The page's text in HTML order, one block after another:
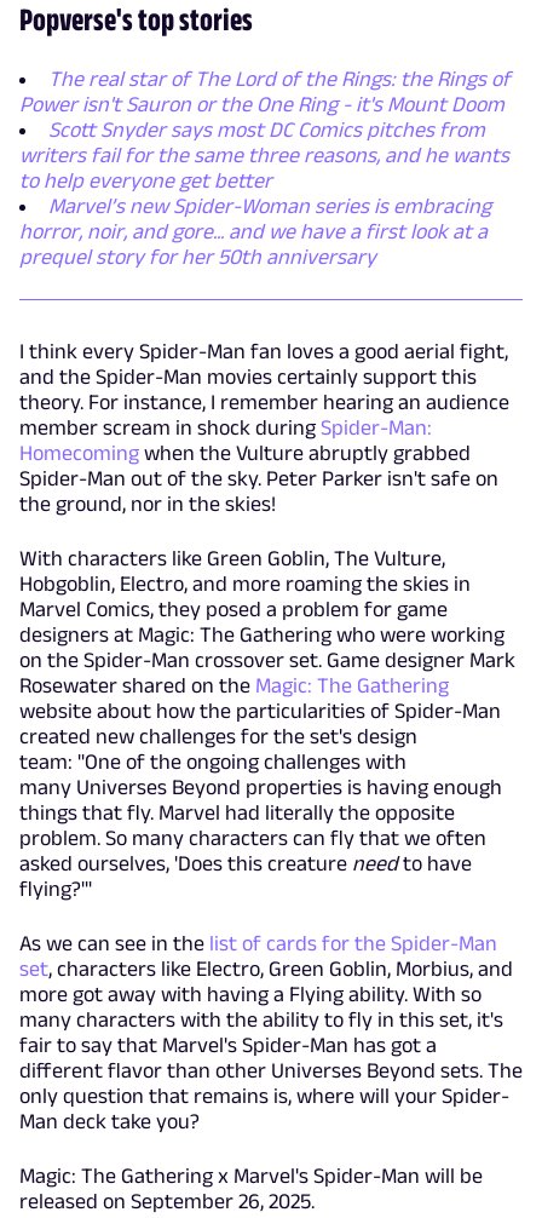
Popverse's top stories
The real star of The Lord of the Rings: the Rings of
Power isn't Sauron or the One Ring - it's Mount Doom
Scott Snyder says most DC Comics pitches from
writers fail for the same three reasons, and he wants
to help everyone get better
Marvel’s new Spider-Woman series is embracing
horror, noir, and gore... and we have a first look at a
prequel story for her 50th anniversary
I think every Spider-Man fan loves a good aerial fight,
and the Spider-Man movies certainly support this
theory. For instance, I remember hearing an audience
member scream in shock duringSpider-Man:
Homecoming when the Vulture abruptly grabbed
Spider-Man out of the sky. Peter Parker isn't safe on
the ground, nor in the skies!
With characters like Green Goblin, The Vulture,
Hobgoblin, Electro, and more roaming the skies in
Marvel Comics, they posed a problem for game
designers at Magic: The Gathering who were working
on the Spider-Man crossover set. Game designer Mark
Rosewater shared on the Magic: The Gathering
website about how the particularities of Spider-Man
created new challenges for the set's design
team: "One of the ongoing challenges with
many Universes Beyond properties is having enough
things that fly. Marvel had literally the opposite
problem. So many characters can fly that we often
asked ourselves, 'Does this creature needto have
flying?'"
As we can see in the list of cards for the Spider-Man
set, characters like Electro, Green Goblin, Morbius, and
more got away with having a Flying ability. With so
many characters with the ability to fly in this set, it's
fair to say that Marvel's Spider-Man has got a
different flavor than other Universes Beyond sets. The
only question that remains is, where will your Spider-
Man deck take you?
Magic: The Gathering x Marvel's Spider-Man will be
released on September 26, 2025.